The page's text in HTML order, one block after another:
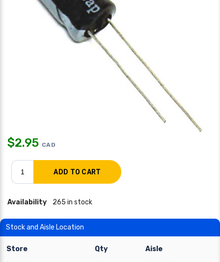
$2.95 CAD
Availability 265 in stock
Stock and Aisle Location
Store Qty Aisle